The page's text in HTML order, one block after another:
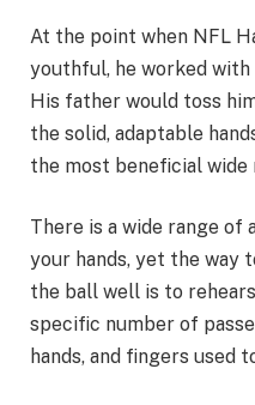
At the point when NFL
youthful, he worked
His father would toss
the solid, adaptable
the most beneficial
There is a wide range
your hands, yet the way
the ball well is to
specific number of
hands, and fingers used